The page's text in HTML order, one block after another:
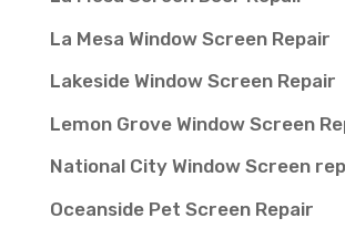
La Mesa Window Screen Repair
Lakeside Window Screen Repair
Lemon Grove Window Screen
National City Window Screen
Oceanside Pet Screen Repair